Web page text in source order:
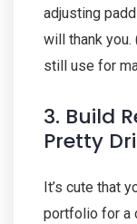
adjusting
will thank
still use for
3. Build
Pretty
It’s cute that
portfolio for a